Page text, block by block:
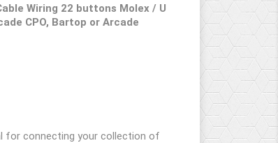
Wiring 22 buttons Molex / U
CPO, Bartop or Arcade
for connecting your collection of